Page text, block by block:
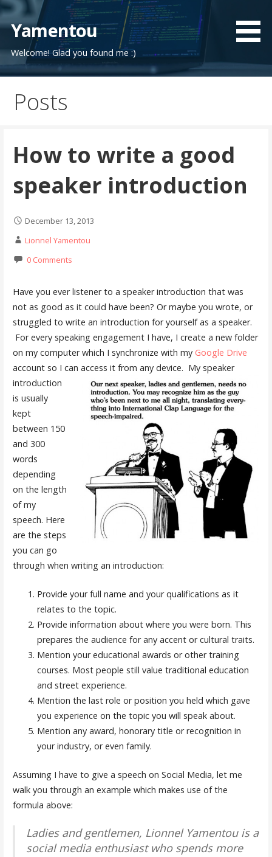
Skip
to
content
Yamentou
Welcome! Glad you found me :)
Posts
How to write a good
speaker introduction
December 13, 2013
Lionnel Yamentou
0 Comments
Have you ever listener to a speaker introduction that was
not as good as it could have been? Or maybe you wrote, or
struggled to write an introduction for yourself as a speaker.
For every speaking engagement I have, I create a new folder
on my computer which I synchronize with my Google Drive
account so I can access it from any device. My speaker
introduction
is usually
kept
between 150
and 300
words
depending
on the length
of my
speech. Here
are the steps
you can go
through when writing an introduction:
Provide your full name and your qualifications as it
relates to the topic.
Provide information about where you were born. This
prepares the audience for any accent or cultural traits.
Mention your educational awards or other training
courses. Most people still value traditional education
and street experience.
Mention the last role or position you held which gave
you experience on the topic you will speak about.
Mention any award, honorary title or recognition in
your industry, or even family.
Assuming I have to give a speech on Social Media, let me
walk you through an example which makes use of the
formula above:
Ladies and gentlemen, Lionnel Yamentou is a
social media enthusiast who spends more